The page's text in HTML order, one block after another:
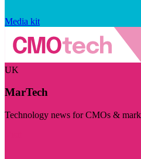
Media kit
UK
MarTech
Technology news for CMOs &